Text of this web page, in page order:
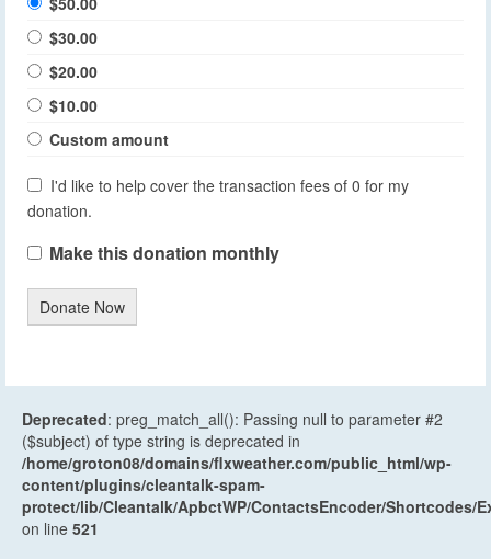
$30.00
$20.00
$10.00
Custom amount
I'd like to help cover the transaction fees of 0 for my
donation.
Make this donation monthly
Donate Now
Deprecated: preg_match_all(): Passing null to parameter #2
($subject) of type string is deprecated in
/home/groton08/domains/flxweather.com/public_html/wp-
content/plugins/cleantalk-spam-
protect/lib/Cleantalk/ApbctWP/ContactsEncoder/Shortcodes/
on line 521